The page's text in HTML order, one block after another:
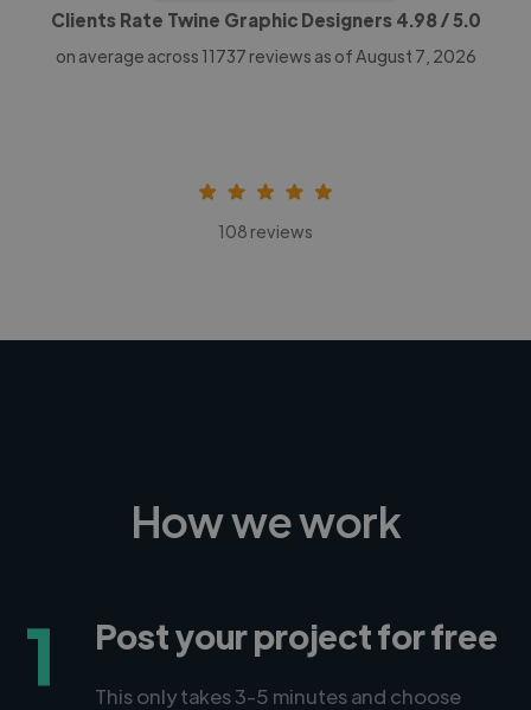
Clients Rate Twine Graphic Designers 4.98/ 5.0
on average across 11737 reviews as of August 7, 2026
108 reviews
How we work
1 Post your project for free
This only takes 3-5 minutes and choose